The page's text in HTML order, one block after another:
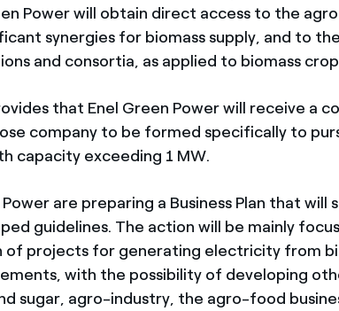
Power will obtain direct access to the
synergies for biomass supply, and to
and consortia, as applied to biomass
that Enel Green Power will receive a
company to be formed specifically to
capacity exceeding 1 MW.
are preparing a Business Plan that will
guidelines. The action will be mainly
of projects for generating electricity from
with the possibility of developing
sugar, agro-industry, the agro-food